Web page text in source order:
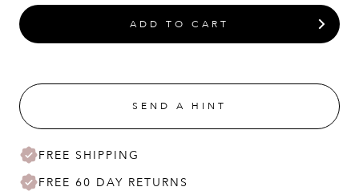
ADD TO CART
SEND A HINT
FREE SHIPPING
FREE 60 DAY RETURNS